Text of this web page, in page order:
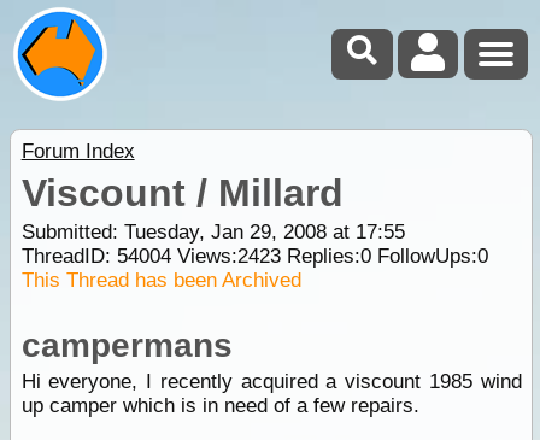
Forum Index
Viscount / Millard
Submitted: Tuesday, Jan 29, 2008 at 17:55
ThreadID: 54004Views:2423Replies:0FollowUps:0
This Thread has been Archived
campermans
Hi everyone, I recently acquired a viscount 1985 wind
up camper which is in need of a few repairs.